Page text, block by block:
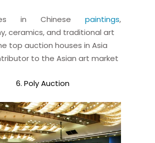
in Chinese paintings,
ceramics, and traditional art
top auction houses in Asia
to the Asian art market
6. Poly Auction